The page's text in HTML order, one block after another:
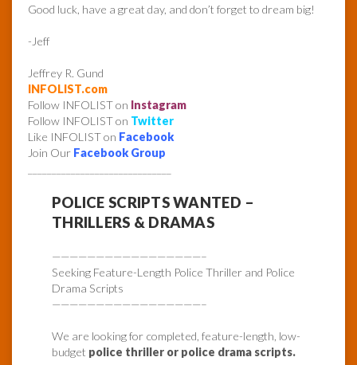
Good luck, have a great day, and don’t forget to dream big!
-Jeff
Jeffrey R. Gund
INFOLIST.com
Follow INFOLIST on Instagram
Follow INFOLIST on Twitter
Like INFOLIST on Facebook
Join Our Facebook Group
POLICE SCRIPTS WANTED –
THRILLERS & DRAMAS
—————————————————–
Seeking Feature-Length Police Thriller and Police
Drama Scripts
—————————————————–
We are looking for completed, feature-length, low-
budget police thriller or police drama scripts.